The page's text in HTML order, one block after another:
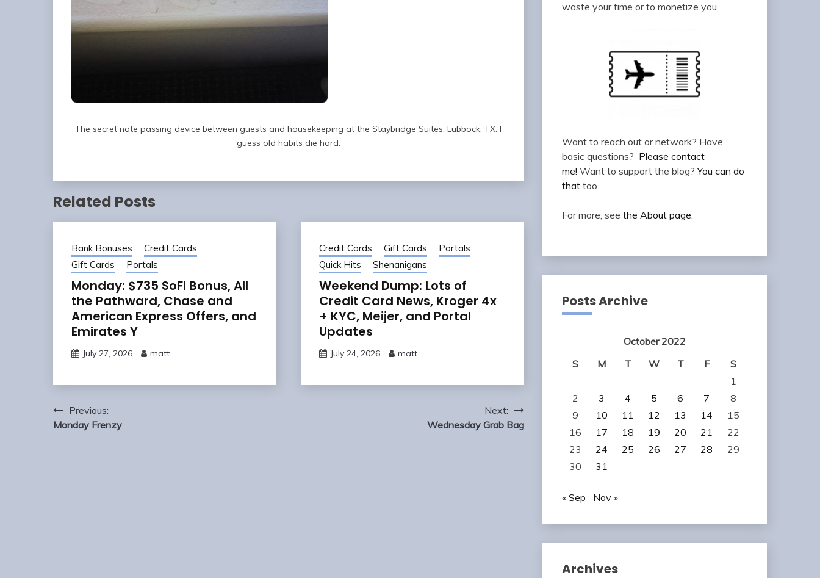
The secret note passing device between guests and housekeeping at the Staybridge Suites, Lubbock, TX. I
guess old habits die hard.
Related Posts
Bank Bonuses
Credit Cards
Gift Cards
Portals
Monday: $735 SoFi Bonus, All
the Pathward, Chase and
American Express Offers, and
Emirates Y
July 27, 2026 matt
Credit Cards Gift Cards
Portals
Quick Hits
Shenanigans
Weekend Dump: Lots of
Credit Card News, Kroger 4x
+ KYC, Meijer, and Portal
Updates
July 24, 2026 matt
Post
navigation
Previous:
Monday Frenzy
Next:
Wednesday Grab Bag
waste your time or to monetize you.
Want to reach out or network? Have
basic questions? Please contact
me! Want to support the blog?You can do
thattoo.
For more, see the About page.
Posts Archive
October 2022
S
M T W T F
S
1
2
3 4 5 6 7
8
9
10 11 12 13 14
15
16
17 18 19 20 21
22
23
24 25 26 27 28
29
30
31
« Sep Nov »
Archives